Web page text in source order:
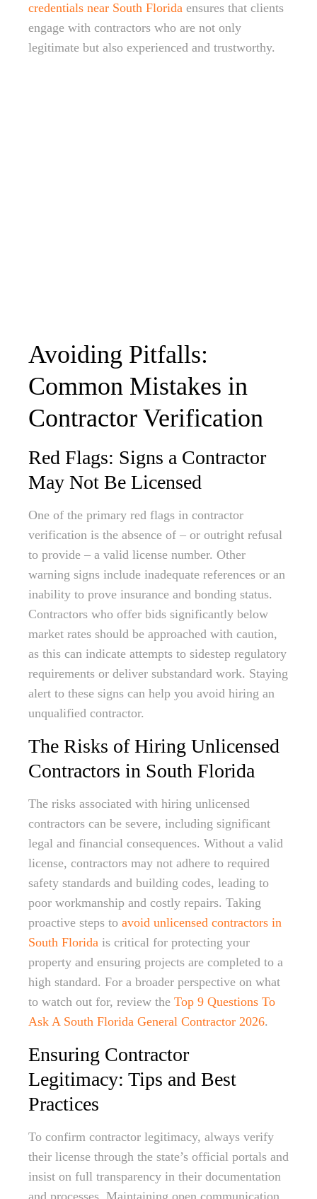
credentials near South Florida ensures that clients
engage with contractors who are not only
legitimate but also experienced and trustworthy.
Avoiding Pitfalls:
Common Mistakes in
Contractor Verification
Red Flags: Signs a Contractor
May Not Be Licensed
One of the primary red flags in contractor
verification is the absence of – or outright refusal
to provide – a valid license number. Other
warning signs include inadequate references or an
inability to prove insurance and bonding status.
Contractors who offer bids significantly below
market rates should be approached with caution,
as this can indicate attempts to sidestep regulatory
requirements or deliver substandard work. Staying
alert to these signs can help you avoid hiring an
unqualified contractor.
The Risks of Hiring Unlicensed
Contractors in South Florida
The risks associated with hiring unlicensed
contractors can be severe, including significant
legal and financial consequences. Without a valid
license, contractors may not adhere to required
safety standards and building codes, leading to
poor workmanship and costly repairs. Taking
proactive steps to avoid unlicensed contractors in
South Florida is critical for protecting your
property and ensuring projects are completed to a
high standard. For a broader perspective on what
to watch out for, review the Top 9 Questions To
Ask A South Florida General Contractor 2026.
Ensuring Contractor
Legitimacy: Tips and Best
Practices
To confirm contractor legitimacy, always verify
their license through the state’s official portals and
insist on full transparency in their documentation
and processes. Maintaining open communication